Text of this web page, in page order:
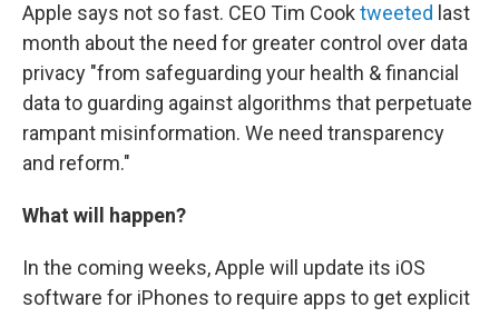
Apple says not so fast. CEO Tim Cook tweeted last
month about the need for greater control over data
privacy "from safeguarding your health & financial
data to guarding against algorithms that perpetuate
rampant misinformation. We need transparency
and reform."
What will happen?
In the coming weeks, Apple will update its iOS
software for iPhones to require apps to get explicit